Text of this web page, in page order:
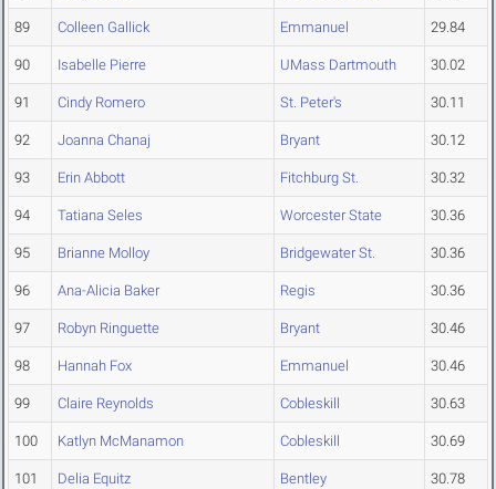
89 Colleen Gallick Emmanuel 29.84
90 Isabelle Pierre UMass Dartmouth 30.02
91 Cindy Romero St. Peter's 30.11
92 Joanna Chanaj Bryant 30.12
93 Erin Abbott Fitchburg St. 30.32
94 Tatiana Seles Worcester State 30.36
95 Brianne Molloy Bridgewater St. 30.36
96 Ana-Alicia Baker Regis 30.36
97 Robyn Ringuette Bryant 30.46
98 Hannah Fox Emmanuel 30.46
99 Claire Reynolds Cobleskill 30.63
100 Katlyn McManamon Cobleskill 30.69
101 Delia Equitz Bentley 30.78